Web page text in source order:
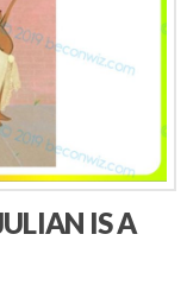
IS A